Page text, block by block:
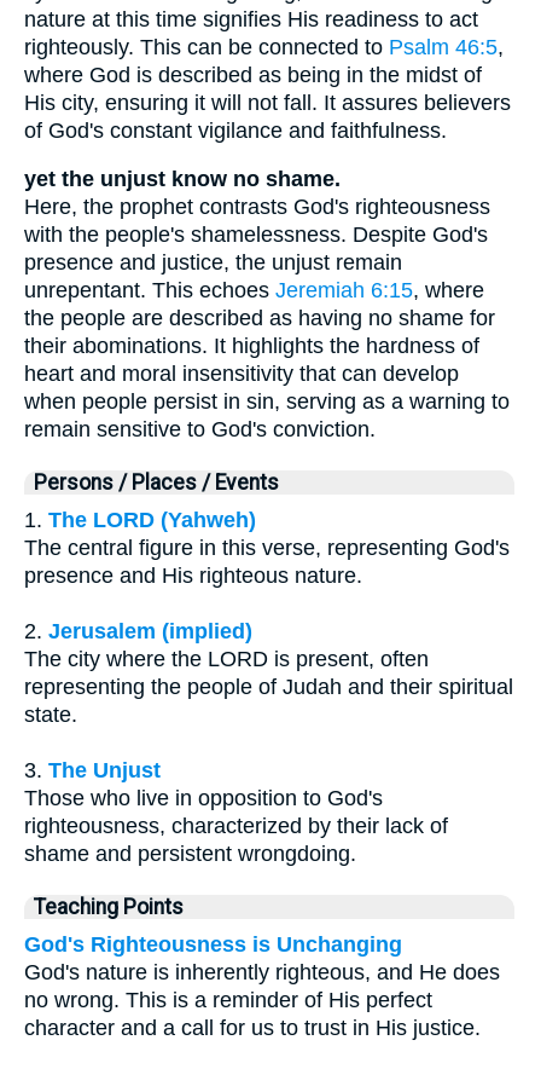
nature at this time signifies His readiness to act
righteously. This can be connected to Psalm 46:5,
where God is described as being in the midst of
His city, ensuring it will not fall. It assures believers
of God's constant vigilance and faithfulness.
yet the unjust know no shame.
Here, the prophet contrasts God's righteousness
with the people's shamelessness. Despite God's
presence and justice, the unjust remain
unrepentant. This echoes Jeremiah 6:15, where
the people are described as having no shame for
their abominations. It highlights the hardness of
heart and moral insensitivity that can develop
when people persist in sin, serving as a warning to
remain sensitive to God's conviction.
Persons / Places / Events
1. The LORD (Yahweh)
The central figure in this verse, representing God's
presence and His righteous nature.
2. Jerusalem (implied)
The city where the LORD is present, often
representing the people of Judah and their spiritual
state.
3. The Unjust
Those who live in opposition to God's
righteousness, characterized by their lack of
shame and persistent wrongdoing.
Teaching Points
God's Righteousness is Unchanging
God's nature is inherently righteous, and He does
no wrong. This is a reminder of His perfect
character and a call for us to trust in His justice.